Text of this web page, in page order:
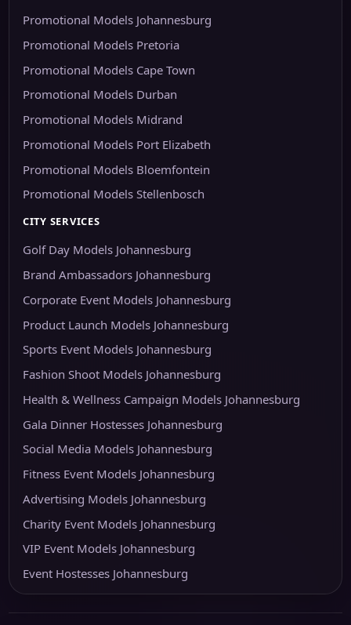
Promotional Models Johannesburg
Promotional Models Pretoria
Promotional Models Cape Town
Promotional Models Durban
Promotional Models Midrand
Promotional Models Port Elizabeth
Promotional Models Bloemfontein
Promotional Models Stellenbosch
CITY SERVICES
Golf Day Models Johannesburg
Brand Ambassadors Johannesburg
Corporate Event Models Johannesburg
Product Launch Models Johannesburg
Sports Event Models Johannesburg
Fashion Shoot Models Johannesburg
Health & Wellness Campaign Models Johannesburg
Gala Dinner Hostesses Johannesburg
Social Media Models Johannesburg
Fitness Event Models Johannesburg
Advertising Models Johannesburg
Charity Event Models Johannesburg
VIP Event Models Johannesburg
Event Hostesses Johannesburg